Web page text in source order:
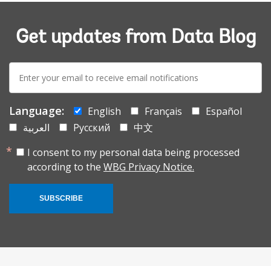
Get updates from Data Blog
mail:
Language: English Français
Español
العربية
Русский
中文
I consent to my personal data being processed
according to the WBG Privacy Notice.
SUBSCRIBE